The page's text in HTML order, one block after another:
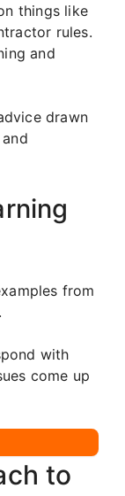
things like
rules.
and
drawn
from
with
come up
to